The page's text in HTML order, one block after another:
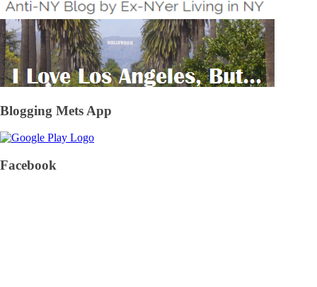
Blogging Mets App
Facebook